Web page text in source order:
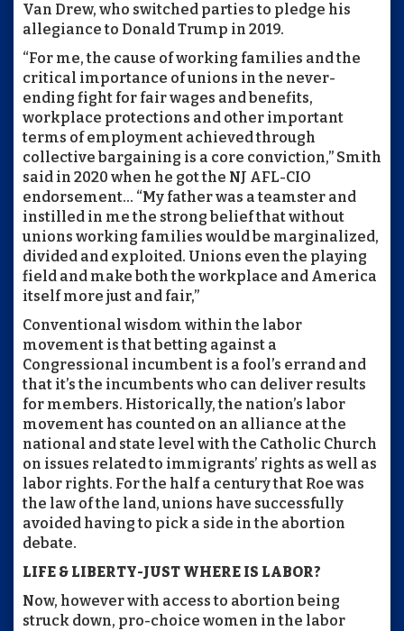
Van Drew, who switched parties to pledge his
allegiance to Donald Trump in 2019.
“For me, the cause of working families and the
critical importance of unions in the never-
ending fight for fair wages and benefits,
workplace protections and other important
terms of employment achieved through
collective bargaining is a core conviction,” Smith
said in 2020 when he got the NJ AFL-CIO
endorsement... “My father was a teamster and
instilled in me the strong belief that without
unions working families would be marginalized,
divided and exploited. Unions even the playing
field and make both the workplace and America
itself more just and fair,”
Conventional wisdom within the labor
movement is that betting against a
Congressional incumbent is a fool’s errand and
that it’s the incumbents who can deliver results
for members. Historically, the nation’s labor
movement has counted on an alliance at the
national and state level with the Catholic Church
on issues related to immigrants’ rights as well as
labor rights. For the half a century that Roe was
the law of the land, unions have successfully
avoided having to pick a side in the abortion
debate.
LIFE & LIBERTY-JUST WHERE IS LABOR?
Now, however with access to abortion being
struck down, pro-choice women in the labor